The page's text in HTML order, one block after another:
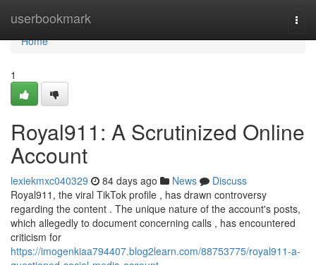
userbookmark
Home
Home
1
Royal911: A Scrutinized Online
Account
lexiekmxc040329 84 days ago News
Discuss
Royal911, the viral TikTok profile , has drawn controversy
regarding the content . The unique nature of the account's posts,
which allegedly to document concerning calls , has encountered
criticism for
https://imogenkiaa794407.blog2learn.com/88753775/royal911-a-